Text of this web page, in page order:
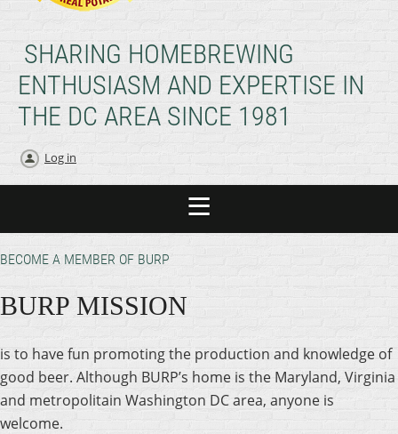
SHARING HOMEBREWING
ENTHUSIASM AND EXPERTISE IN
THE DC AREA SINCE 1981
Log in
BECOME A MEMBER OF BURP
BURP MISSION
is to have fun promoting the production and knowledge of
good beer. Although BURP’s home is the Maryland, Virginia
and metropolitain Washington DC area, anyone is
welcome.